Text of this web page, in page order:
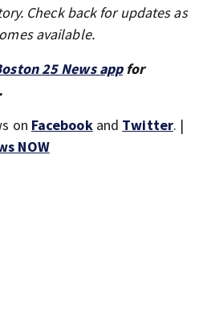
Check back for updates as
available.
25 News appfor
on Facebookand Twitter. |
NOW